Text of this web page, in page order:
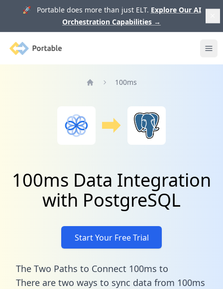
🚀 Portable does more than just ELT. Explore Our AI
Orchestration Capabilities →
Portable
100ms
100ms Data Integration
with PostgreSQL
Start Your Free Trial
The Two Paths to Connect 100ms to
There are two ways to sync data from 100ms